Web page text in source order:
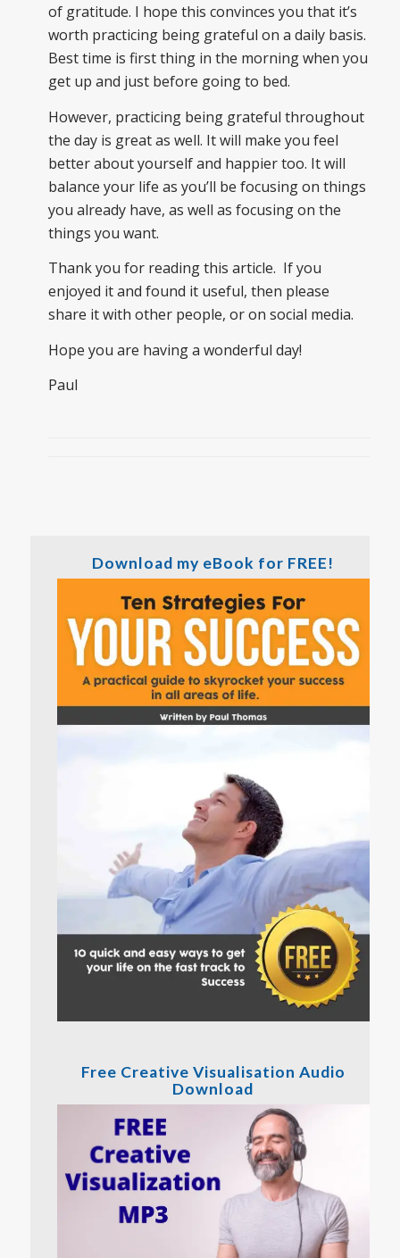
of gratitude. I hope this convinces you that it’s
worth practicing being grateful on a daily basis.
Best time is first thing in the morning when you
get up and just before going to bed.
However, practicing being grateful throughout
the day is great as well. It will make you feel
better about yourself and happier too. It will
balance your life as you’ll be focusing on things
you already have, as well as focusing on the
things you want.
Thank you for reading this article. If you
enjoyed it and found it useful, then please
share it with other people, or on social media.
Hope you are having a wonderful day!
Paul
Download my eBook for FREE!
Free Creative Visualisation Audio
Download